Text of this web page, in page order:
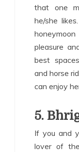
that one
he/she
pleasure
best
and horse
can enjoy
5.
If you and
lover of